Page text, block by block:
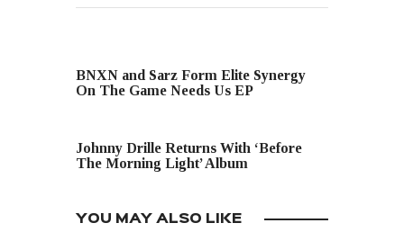
BNXN and Sarz Form Elite Synergy
On The Game Needs Us EP
Johnny Drille Returns With ‘Before
The Morning Light’ Album
YOU MAY ALSO LIKE